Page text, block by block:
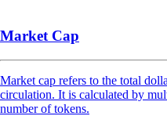
Market Cap
Market cap refers to the total
circulation. It is calculated by
number of tokens.